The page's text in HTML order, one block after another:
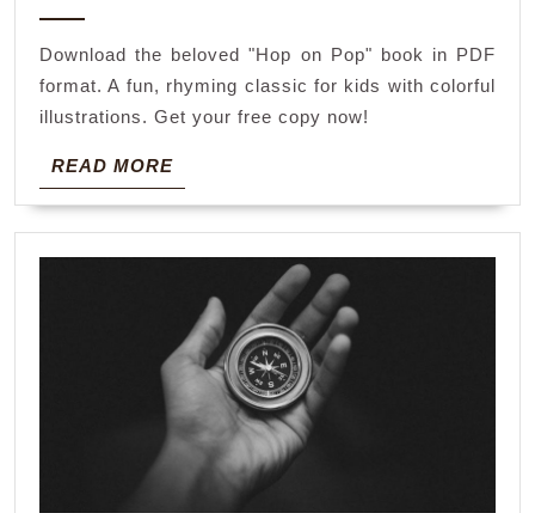
pdf
Download the beloved "Hop on Pop" book in PDF
format. A fun, rhyming classic for kids with colorful
illustrations. Get your free copy now!
READ MOREREAD
MORE